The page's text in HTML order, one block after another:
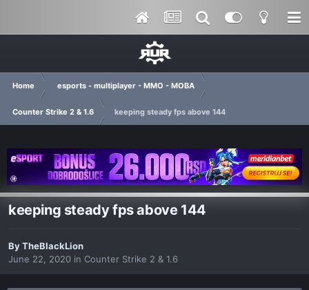
Home esports - multiplayer - MMO - MOBA
Counter Strike 2 & 1.6 keeping steady fps above 144
keeping steady fps above 144
ByTheBlackLion
June 22, 2020 in Counter Strike 2 & 1.6